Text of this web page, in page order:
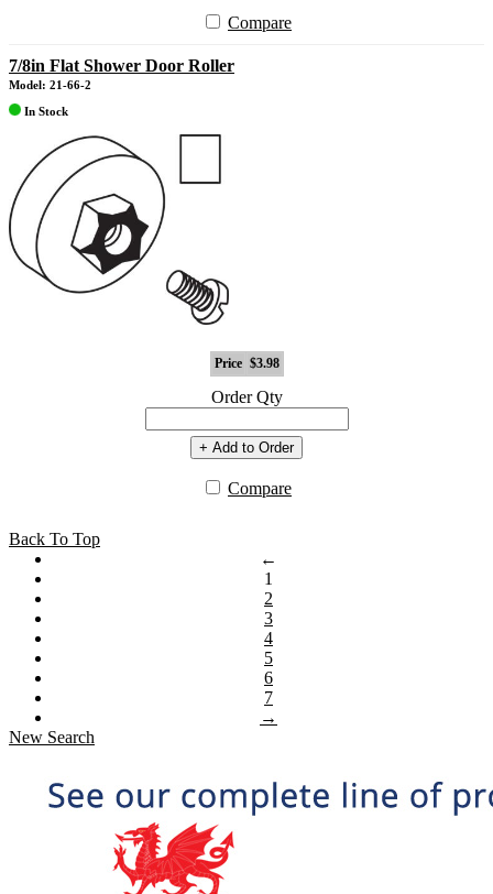
Compare
7/8in Flat Shower Door Roller
Model: 21-66-2
In Stock
Price $3.98
Order Qty
+ Add to Order
Compare
Back To Top
←
1
2
3
4
5
6
7
→
New Search